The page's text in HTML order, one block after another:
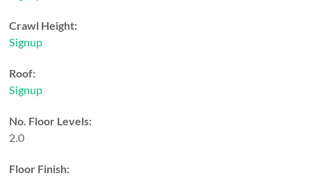
Crawl Height:
Signup
Roof:
Signup
No. Floor Levels:
2.0
Floor Finish: